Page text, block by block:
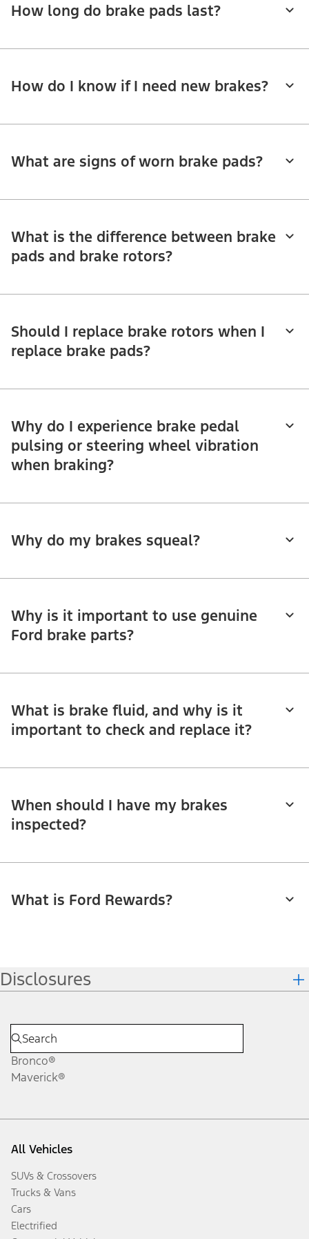
How long do brake pads last?
How do I know if I need new brakes?
What are signs of worn brake pads?
What is the difference between brake
pads and brake rotors?
Should I replace brake rotors when I
replace brake pads?
Why do I experience brake pedal
pulsing or steering wheel vibration
when braking?
Why do my brakes squeal?
Why is it important to use genuine
Ford brake parts?
What is brake fluid, and why is it
important to check and replace it?
When should I have my brakes
inspected?
What is Ford Rewards?
Disclosures
Bronco®
Maverick®
All Vehicles
SUVs & Crossovers
Trucks & Vans
Cars
Electrified